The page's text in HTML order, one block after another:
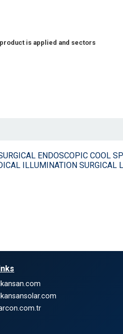
is applied and sectors
ENDOSCOPIC COOL
ILLUMINATION SURGICAL